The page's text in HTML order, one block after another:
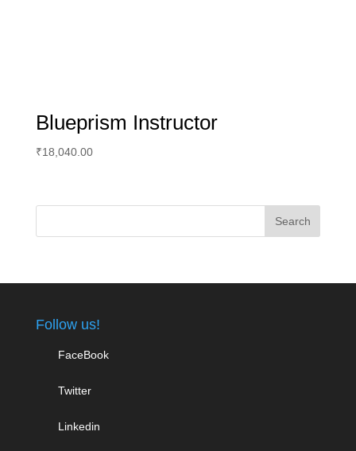
Blueprism Instructor
₹18,040.00
Follow us!
FaceBook
Twitter
Linkedin